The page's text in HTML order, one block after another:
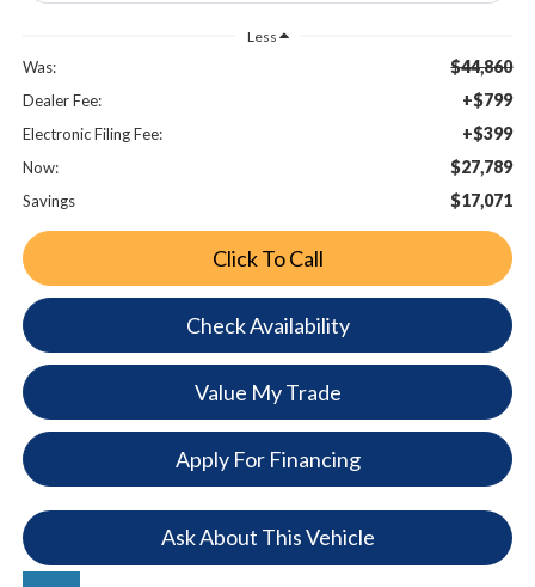
Less
Was: $44,860
Dealer Fee: +$799
Electronic Filing Fee: +$399
Now: $27,789
Savings $17,071
Click To Call
Check Availability
Value My Trade
Apply For Financing
Ask About This Vehicle